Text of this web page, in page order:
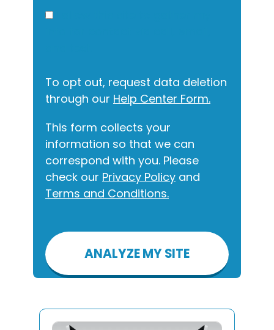
To opt out, request data deletion
through our Help Center Form.
This form collects your
information so that we can
correspond with you. Please
check our Privacy Policy and
Terms and Conditions.
leave
this
field